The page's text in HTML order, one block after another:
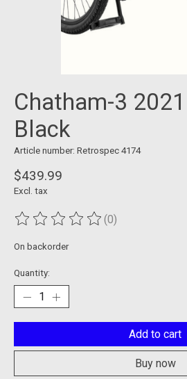
Chatham-3
Black
Article number: Retrospec 4174
$439.99
Excl. tax
The rating of this product is
(0)
On backorder
Quantity:
Add to cart
Buy now